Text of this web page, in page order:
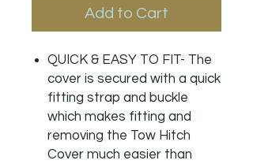
Add to Cart
QUICK & EASY TO FIT- The
cover is secured with a quick
fitting strap and buckle
which makes fitting and
removing the Tow Hitch
Cover much easier than